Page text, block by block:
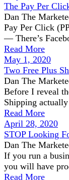
The Pay Per
Dan The
Pay Per Click
— There’s
Read More
May 1, 2020
Two Free Plus
Dan The
Before I reveal
Shipping
Read More
April 28, 2020
STOP Looking
Dan The
If you run a
you will have
Read More